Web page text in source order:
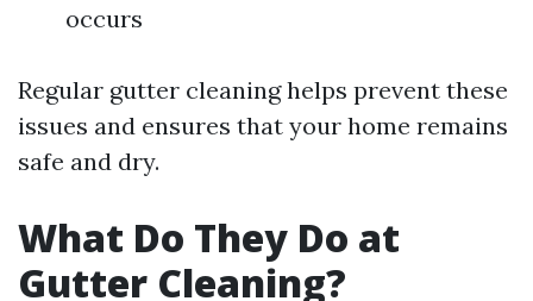
occurs
Regular gutter cleaning helps prevent these
issues and ensures that your home remains
safe and dry.
What Do They Do at
Gutter Cleaning?